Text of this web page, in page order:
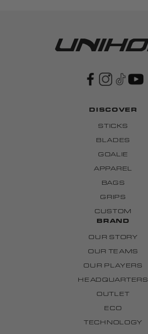
DISCOVER
STICKS
BLADES
GOALIE
APPAREL
BAGS
GRIPS
CUSTOM
BRAND
OUR STORY
OUR TEAMS
OUR PLAYERS
HEADQUARTERS
OUTLET
ECO
TECHNOLOGY